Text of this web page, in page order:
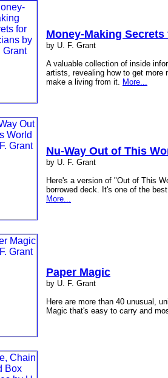
Money-Making
by U. F. Grant
A valuable collection of inside
artists, revealing how to get more
make a living from it. More...
Nu-Way Out of This
by U. F. Grant
Here's a version of "Out of This
borrowed deck. It's one of the
More...
Paper Magic
by U. F. Grant
Here are more than 40 unusual,
Magic that's easy to carry and